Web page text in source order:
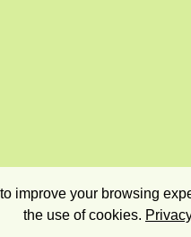
improve your browsing
the use of cookies.